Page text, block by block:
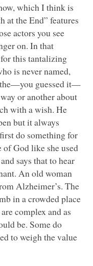
which I think is
at the End” features
actors you see
on. In that
this tantalizing
is never named,
the—you guessed it—
or another about
with a wish. He
but it always
do something for
God like she used
says that to hear
An old woman
Alzheimer’s. The
in a crowded place
complex and as
be. Some do
to weigh the value